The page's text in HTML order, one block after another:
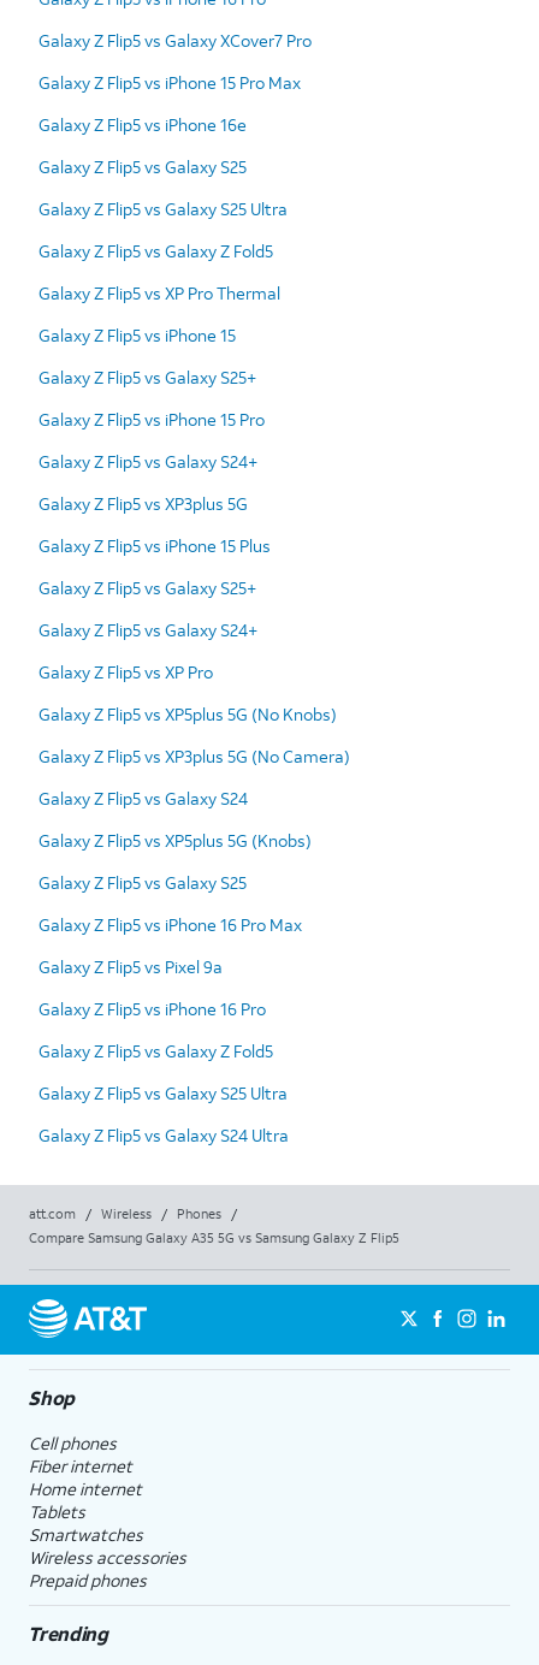
Galaxy Z Flip5 vs Galaxy XCover7 Pro
Galaxy Z Flip5 vs iPhone 15 Pro Max
Galaxy Z Flip5 vs iPhone 16e
Galaxy Z Flip5 vs Galaxy S25
Galaxy Z Flip5 vs Galaxy S25 Ultra
Galaxy Z Flip5 vs Galaxy Z Fold5
Galaxy Z Flip5 vs XP Pro Thermal
Galaxy Z Flip5 vs iPhone 15
Galaxy Z Flip5 vs Galaxy S25+
Galaxy Z Flip5 vs iPhone 15 Pro
Galaxy Z Flip5 vs Galaxy S24+
Galaxy Z Flip5 vs XP3plus 5G
Galaxy Z Flip5 vs iPhone 15 Plus
Galaxy Z Flip5 vs Galaxy S25+
Galaxy Z Flip5 vs Galaxy S24+
Galaxy Z Flip5 vs XP Pro
Galaxy Z Flip5 vs XP5plus 5G (No Knobs)
Galaxy Z Flip5 vs XP3plus 5G (No Camera)
Galaxy Z Flip5 vs Galaxy S24
Galaxy Z Flip5 vs XP5plus 5G (Knobs)
Galaxy Z Flip5 vs Galaxy S25
Galaxy Z Flip5 vs iPhone 16 Pro Max
Galaxy Z Flip5 vs Pixel 9a
Galaxy Z Flip5 vs iPhone 16 Pro
Galaxy Z Flip5 vs Galaxy Z Fold5
Galaxy Z Flip5 vs Galaxy S25 Ultra
Galaxy Z Flip5 vs Galaxy S24 Ultra
att.com / Wireless / Phones
/
Compare Samsung Galaxy A35 5G vs Samsung Galaxy Z Flip5
Shop
Cell phones
Fiber internet
Home internet
Tablets
Smartwatches
Wireless accessories
Prepaid phones
Trending